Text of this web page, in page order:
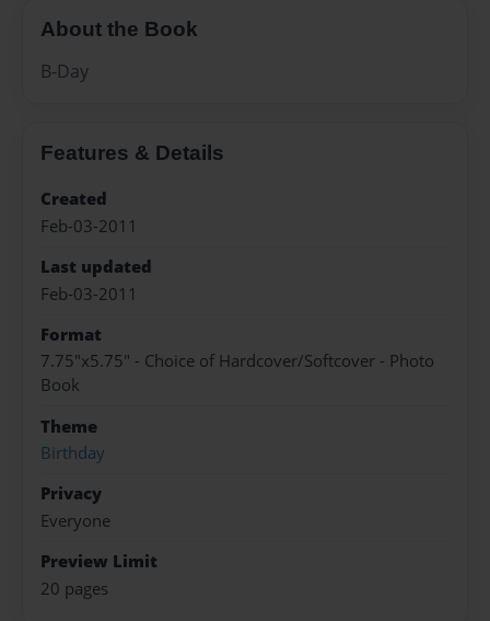
About the Book
B-Day
Features & Details
Created
Feb-03-2011
Last updated
Feb-03-2011
Format
7.75"x5.75" - Choice of Hardcover/Softcover - Photo
Book
Theme
Birthday
Privacy
Everyone
Preview Limit
20 pages